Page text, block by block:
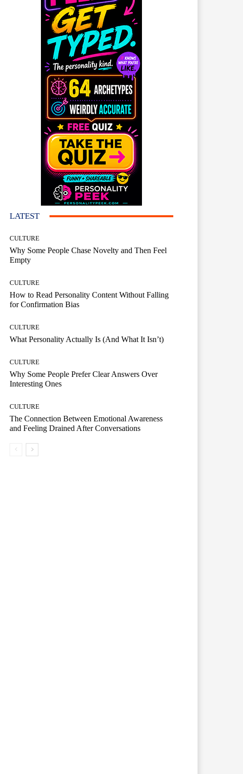
LATEST
CULTURE
Why Some People Chase Novelty and Then Feel
Empty
CULTURE
How to Read Personality Content Without Falling
for Confirmation Bias
CULTURE
What Personality Actually Is (And What It Isn’t)
CULTURE
Why Some People Prefer Clear Answers Over
Interesting Ones
CULTURE
The Connection Between Emotional Awareness
and Feeling Drained After Conversations